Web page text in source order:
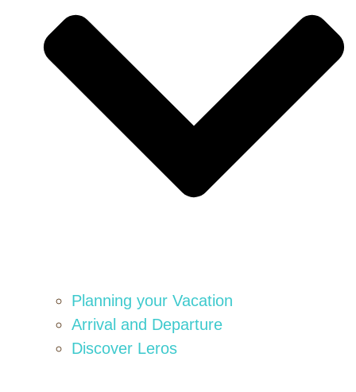
Planning your Vacation
Arrival and Departure
Discover Leros